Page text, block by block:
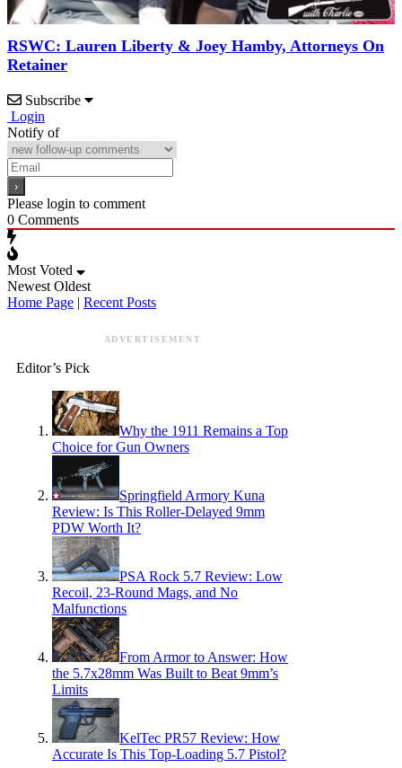
RSWC: Lauren Liberty & Joey Hamby, Attorneys On
Retainer
Subscribe
Login
Notify of
Please login to comment
0 Comments
Most Voted
Newest Oldest
Home Page | Recent Posts
ADVERTISEMENT
Editor’s Pick
Why the 1911 Remains a Top
Choice for Gun Owners
Springfield Armory Kuna
Review: Is This Roller-Delayed 9mm
PDW Worth It?
PSA Rock 5.7 Review: Low
Recoil, 23-Round Mags, and No
Malfunctions
From Armor to Answer: How
the 5.7x28mm Was Built to Beat 9mm’s
Limits
KelTec PR57 Review: How
Accurate Is This Top-Loading 5.7 Pistol?